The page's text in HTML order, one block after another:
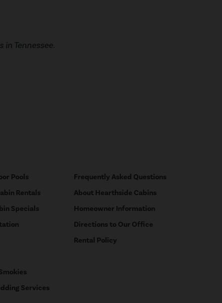
Tennessee.
Pools
Rentals
Specials
Services
Frequently Asked Questions
About Hearthside Cabins
Homeowner Information
Directions to Our Office
Rental Policy